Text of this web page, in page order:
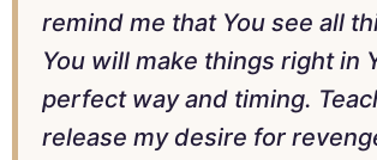
remind me that You see all
You will make things right in
perfect way and timing.
release my desire for